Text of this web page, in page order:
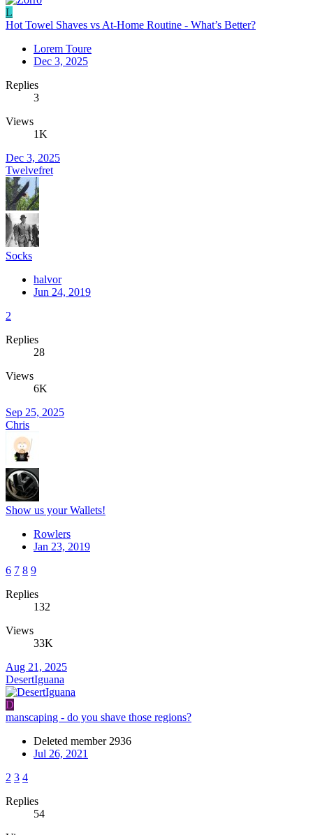
L
Hot Towel Shaves vs At-Home Routine - What’s Better?
Lorem Toure
Dec 3, 2025
Replies
3
Views
1K
Dec 3, 2025
Twelvefret
Socks
halvor
Jun 24, 2019
2
Replies
28
Views
6K
Sep 25, 2025
Chris
Show us your Wallets!
Rowlers
Jan 23, 2019
6 7 8 9
Replies
132
Views
33K
Aug 21, 2025
DesertIguana
D
manscaping - do you shave those regions?
Deleted member 2936
Jul 26, 2021
2 3 4
Replies
54